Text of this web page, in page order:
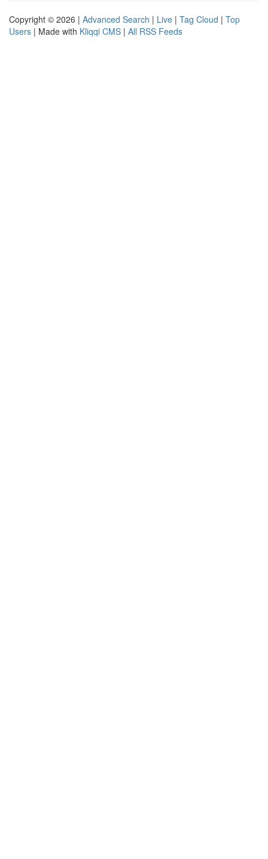
Copyright © 2026 | Advanced Search | Live | Tag Cloud | Top
Users | Made with Kliqqi CMS | All RSS Feeds